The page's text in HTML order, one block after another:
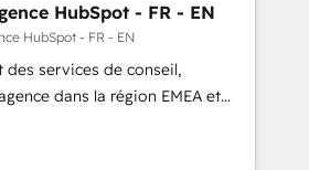
HubSpot - FR - EN
HubSpot - FR - EN
services de conseil,
dans la région EMEA et
plus de 115 experts en
Growth, Revops, CRM et